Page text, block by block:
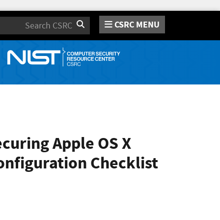
Search CSRC MENU
Apple OS X
Checklist